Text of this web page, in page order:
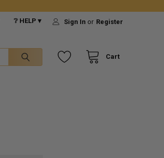
❔ HELP ▾ Sign In or Register
Cart